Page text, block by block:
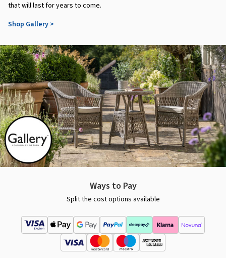
that will last for years to come.
Shop Gallery >
Ways to Pay
Split the cost options available